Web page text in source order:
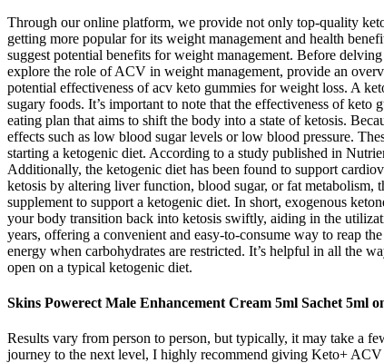
Through our online platform, we provide not only top-quality
getting more popular for its weight management and health
suggest potential benefits for weight management. Before
explore the role of ACV in weight management, provide an
potential effectiveness of acv keto gummies for weight loss. A
sugary foods. It’s important to note that the effectiveness of
eating plan that aims to shift the body into a state of ketosis.
effects such as low blood sugar levels or low blood pressure.
starting a ketogenic diet. According to a study published in
Additionally, the ketogenic diet has been found to support
ketosis by altering liver function, blood sugar, or fat metabolism,
supplement to support a ketogenic diet. In short, exogenous
your body transition back into ketosis swiftly, aiding in the
years, offering a convenient and easy-to-consume way to reap
energy when carbohydrates are restricted. It’s helpful in all the
open on a typical ketogenic diet.
Skins Powerect Male Enhancement Cream 5ml Sachet 5ml
Results vary from person to person, but typically, it may take a
journey to the next level, I highly recommend giving Keto+